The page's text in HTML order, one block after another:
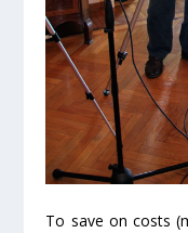
To save on costs